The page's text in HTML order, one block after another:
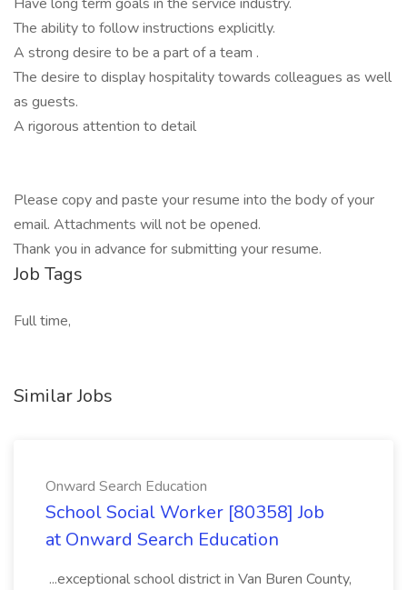
The ability to follow instructions explicitly.
A strong desire to be a part of a team .
The desire to display hospitality towards colleagues as well
as guests.
A rigorous attention to detail
Please copy and paste your resume into the body of your
email. Attachments will not be opened.
Thank you in advance for submitting your resume.
Job Tags
Full time,
Similar Jobs
Onward Search Education
School Social Worker [80358] Job
at Onward Search Education
...exceptional school district in Van Buren County,